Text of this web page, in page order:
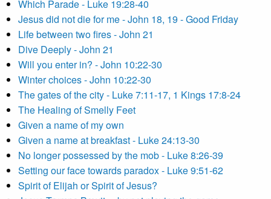
Which Parade - Luke 19:28-40
Jesus did not die for me - John 18, 19 - Good Friday
Life between two fires - John 21
Dive Deeply - John 21
Will you enter in? - John 10:22-30
Winter choices - John 10:22-30
The gates of the city - Luke 7:11-17, 1 Kings 17:8-24
The Healing of Smelly Feet
Given a name of my own
Given a name at breakfast - Luke 24:13-30
No longer possessed by the mob - Luke 8:26-39
Setting our face towards paradox - Luke 9:51-62
Spirit of Elijah or Spirit of Jesus?